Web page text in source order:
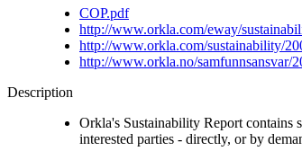
COP.pdf
http://www.orkla.com/eway/
http://www.orkla.com/sustainability/
http://www.orkla.no/samfunnsansvar/
Description
Orkla's Sustainability Report contains
interested parties - directly, or by